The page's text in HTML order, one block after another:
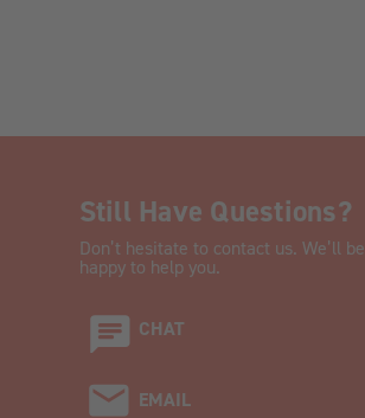
Still Have Questions?
Don’t hesitate to contact us. We’ll be
happy to help you.
CHAT
EMAIL